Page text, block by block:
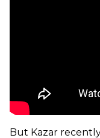
But Kazar